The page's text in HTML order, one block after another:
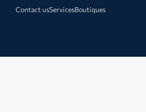
Contact usServicesBoutiques